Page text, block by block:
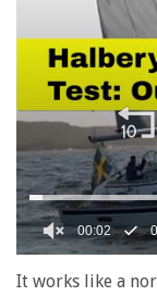
seconds
It works like a